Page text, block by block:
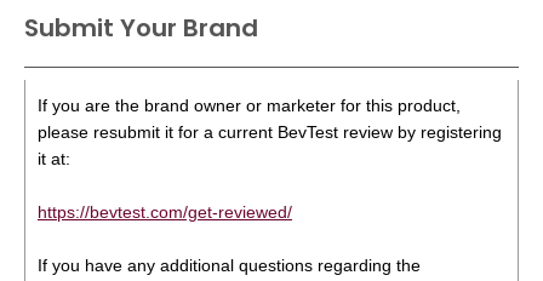
Submit Your Brand
If you are the brand owner or marketer for this product,
please resubmit it for a current BevTest review by registering
it at:
https://bevtest.com/get-reviewed/
If you have any additional questions regarding the